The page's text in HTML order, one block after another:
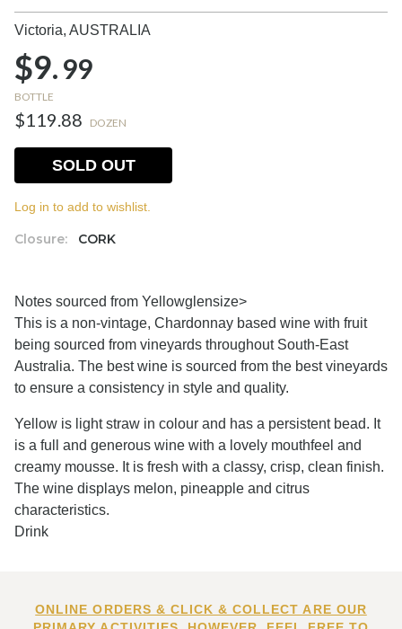
Victoria, AUSTRALIA
$9.99
BOTTLE
$119.88 DOZEN
Closure: CORK
SOLD OUT
Log in to add to wishlist.
Notes sourced from Yellowglensize>
This is a non-vintage, Chardonnay based wine with fruit
being sourced from vineyards throughout South-East
Australia. The best wine is sourced from the best vineyards
to ensure a consistency in style and quality.
Yellow is light straw in colour and has a persistent bead. It
is a full and generous wine with a lovely mouthfeel and
creamy mousse. It is fresh with a classy, crisp, clean finish.
The wine displays melon, pineapple and citrus
characteristics.
Drink
ONLINE ORDERS & CLICK & COLLECT ARE OUR